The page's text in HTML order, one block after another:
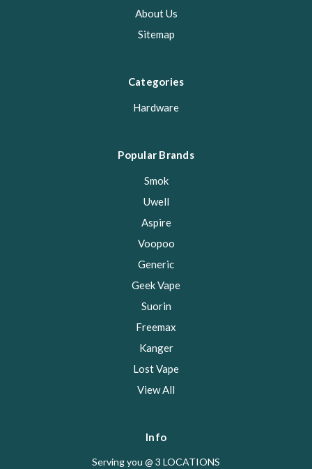
About Us
Sitemap
Categories
Hardware
Popular Brands
Smok
Uwell
Aspire
Voopoo
Generic
Geek Vape
Suorin
Freemax
Kanger
Lost Vape
View All
Info
Serving you @ 3 LOCATIONS